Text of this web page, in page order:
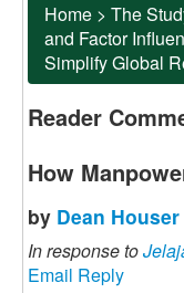
Home > The
and Factor
Simplify Global
Reader
How
by Dean Houser
In response to
Email Reply